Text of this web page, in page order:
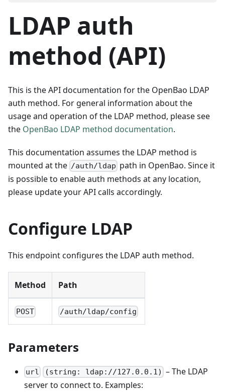
LDAP auth
method (API)
This is the API documentation for the OpenBao LDAP
auth method. For general information about the
usage and operation of the LDAP method, please see
the OpenBao LDAP method documentation.
This documentation assumes the LDAP method is
mounted at the /auth/ldap path in OpenBao. Since it
is possible to enable auth methods at any location,
please update your API calls accordingly.
Configure LDAP
This endpoint configures the LDAP auth method.
Method Path
POST /auth/ldap/config
Parameters
url (string: ldap://127.0.0.1) – The LDAP
server to connect to. Examples: